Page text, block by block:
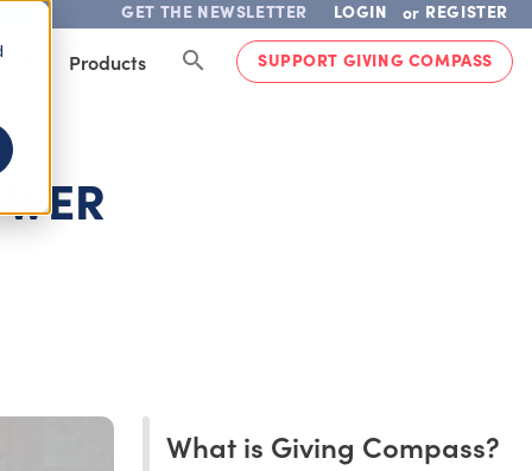
GET THE NEWSLETTER LOGIN or REGISTER
Products SUPPORT GIVING COMPASS
What is Giving Compass?